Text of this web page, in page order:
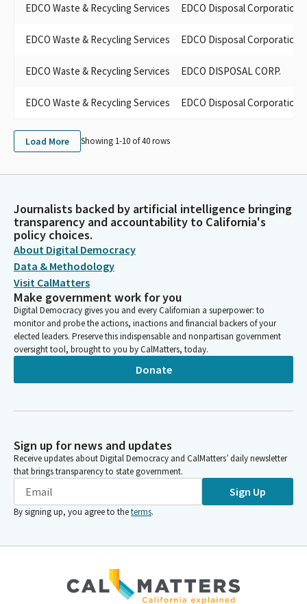
EDCO Waste & Recycling Services EDCO Disposal Corporation
EDCO Waste & Recycling Services EDCO Disposal Corporation
EDCO Waste & Recycling Services EDCO DISPOSAL CORP.
EDCO Waste & Recycling Services EDCO Disposal Corporation
Load More Showing 1-10 of40rows
Journalists backed by artificial intelligence bringing
transparency and accountability to California's
policy choices.
About Digital Democracy
Data & Methodology
Visit CalMatters
Make government work for you
Digital Democracy gives you and every Californian a superpower: to
monitor and probe the actions, inactions and financial backers of your
elected leaders. Preserve this indispensable and nonpartisan government
oversight tool, brought to you by CalMatters, today.
Donate
Sign up for news and updates
Receive updates about Digital Democracy and CalMatters’ daily newsletter
that brings transparency to state government.
Sign Up
By signing up, you agree to theterms.